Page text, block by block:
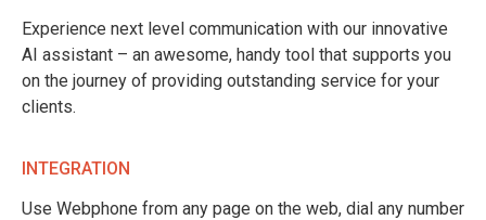
Experience next level communication with our innovative
AI assistant – an awesome, handy tool that supports you
on the journey of providing outstanding service for your
clients.
INTEGRATION
Use Webphone from any page on the web, dial any number